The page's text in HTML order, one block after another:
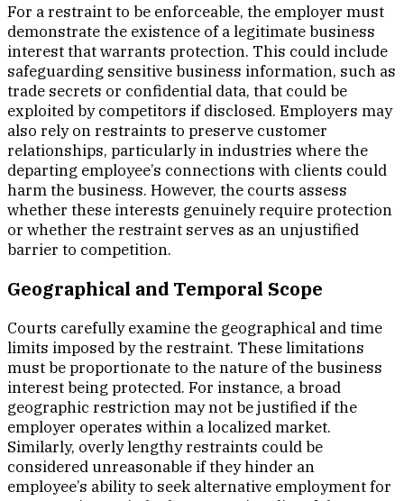
For a restraint to be enforceable, the employer must
demonstrate the existence of a legitimate business
interest that warrants protection. This could include
safeguarding sensitive business information, such as
trade secrets or confidential data, that could be
exploited by competitors if disclosed. Employers may
also rely on restraints to preserve customer
relationships, particularly in industries where the
departing employee’s connections with clients could
harm the business. However, the courts assess
whether these interests genuinely require protection
or whether the restraint serves as an unjustified
barrier to competition.
Geographical and Temporal Scope
Courts carefully examine the geographical and time
limits imposed by the restraint. These limitations
must be proportionate to the nature of the business
interest being protected. For instance, a broad
geographic restriction may not be justified if the
employer operates within a localized market.
Similarly, overly lengthy restraints could be
considered unreasonable if they hinder an
employee’s ability to seek alternative employment for